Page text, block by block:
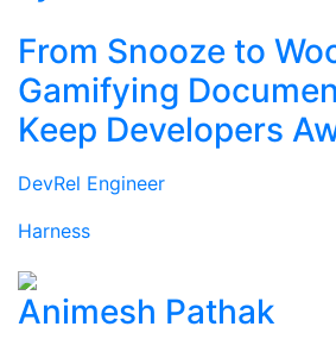
From Snooze to
Gamifying
Keep Developers
DevRel Engineer
Harness
Animesh Pathak